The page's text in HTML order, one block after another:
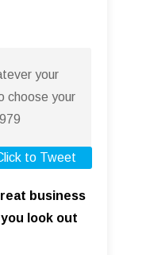
your
choose your
to Tweet
business
look out